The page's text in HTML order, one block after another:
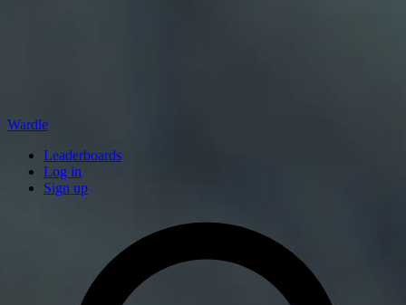
Wardle
Leaderboards
Log in
Sign up